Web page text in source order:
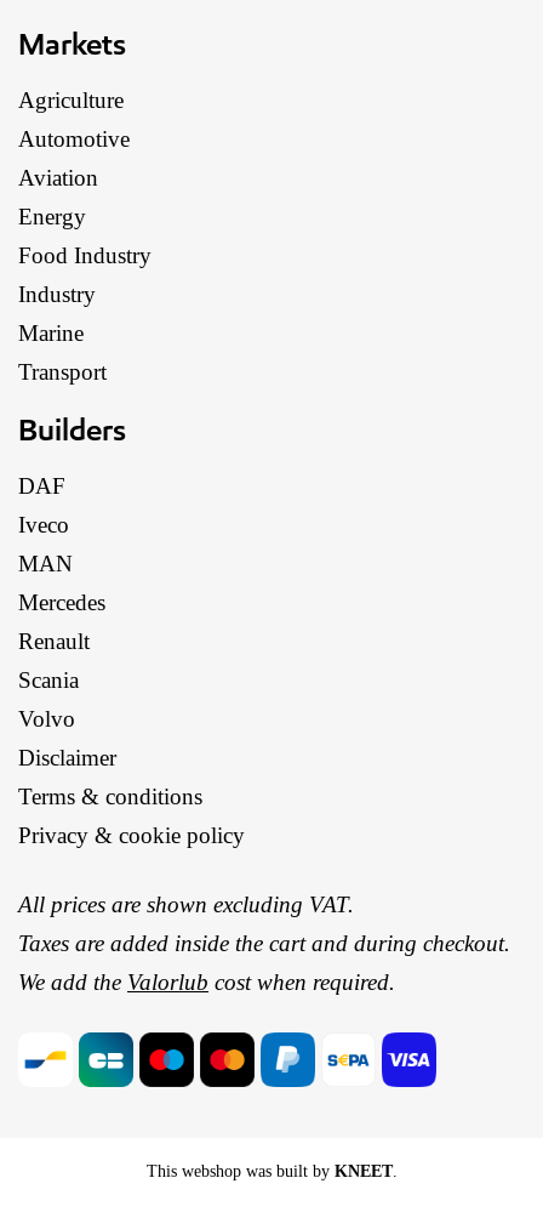
Markets
Agriculture
Automotive
Aviation
Energy
Food Industry
Industry
Marine
Transport
Builders
DAF
Iveco
MAN
Mercedes
Renault
Scania
Volvo
Disclaimer
Terms & conditions
Privacy & cookie policy
All prices are shown excluding VAT.
Taxes are added inside the cart and during checkout.
We add the Valorlub cost when required.
This webshop was built by KNEET.